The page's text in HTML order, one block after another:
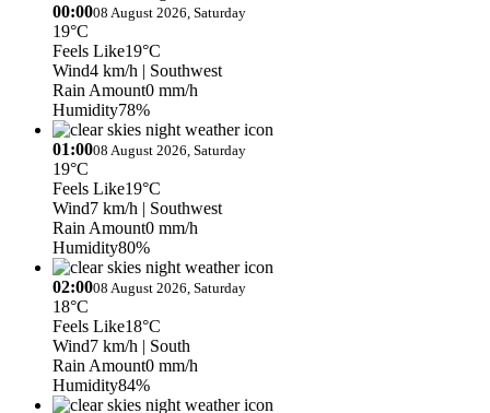
00:0008 August 2026, Saturday
19°C
Feels Like19°C
Wind4 km/h | Southwest
Rain Amount0 mm/h
Humidity78%
01:0008 August 2026, Saturday
19°C
Feels Like19°C
Wind7 km/h | Southwest
Rain Amount0 mm/h
Humidity80%
02:0008 August 2026, Saturday
18°C
Feels Like18°C
Wind7 km/h | South
Rain Amount0 mm/h
Humidity84%